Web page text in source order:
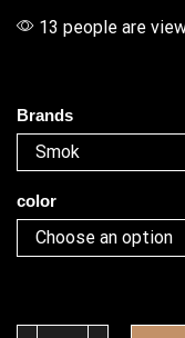
13 people are
Brands
color